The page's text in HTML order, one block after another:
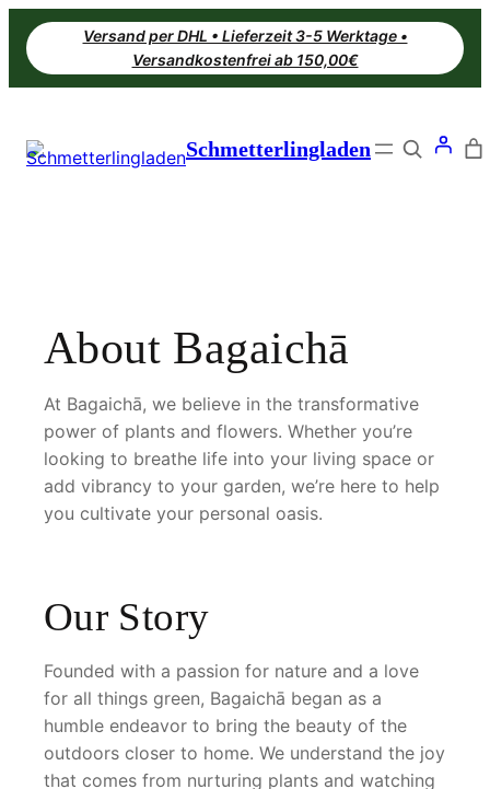
Zum
Inhalt
springen
Versand per DHL • Lieferzeit 3-5 Werktage •
Versandkostenfrei ab 150,00€
Schmetterlingladen Search
About Bagaichā
At Bagaichā, we believe in the transformative
power of plants and flowers. Whether you’re
looking to breathe life into your living space or
add vibrancy to your garden, we’re here to help
you cultivate your personal oasis.
Our Story
Founded with a passion for nature and a love
for all things green, Bagaichā began as a
humble endeavor to bring the beauty of the
outdoors closer to home. We understand the joy
that comes from nurturing plants and watching